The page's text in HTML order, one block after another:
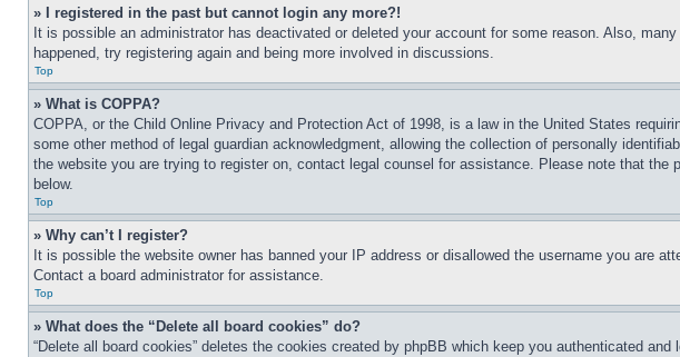
» I registered in the past but cannot login any more?!
It is possible an administrator has deactivated or deleted your account for some reason. Also,
happened, try registering again and being more involved in discussions.
Top
» What is COPPA?
COPPA, or the Child Online Privacy and Protection Act of 1998, is a law in the United States
some other method of legal guardian acknowledgment, allowing the collection of personally
the website you are trying to register on, contact legal counsel for assistance. Please note that
below.
Top
» Why can’t I register?
It is possible the website owner has banned your IP address or disallowed the username you are
Contact a board administrator for assistance.
Top
» What does the “Delete all board cookies” do?
“Delete all board cookies” deletes the cookies created by phpBB which keep you authenticated